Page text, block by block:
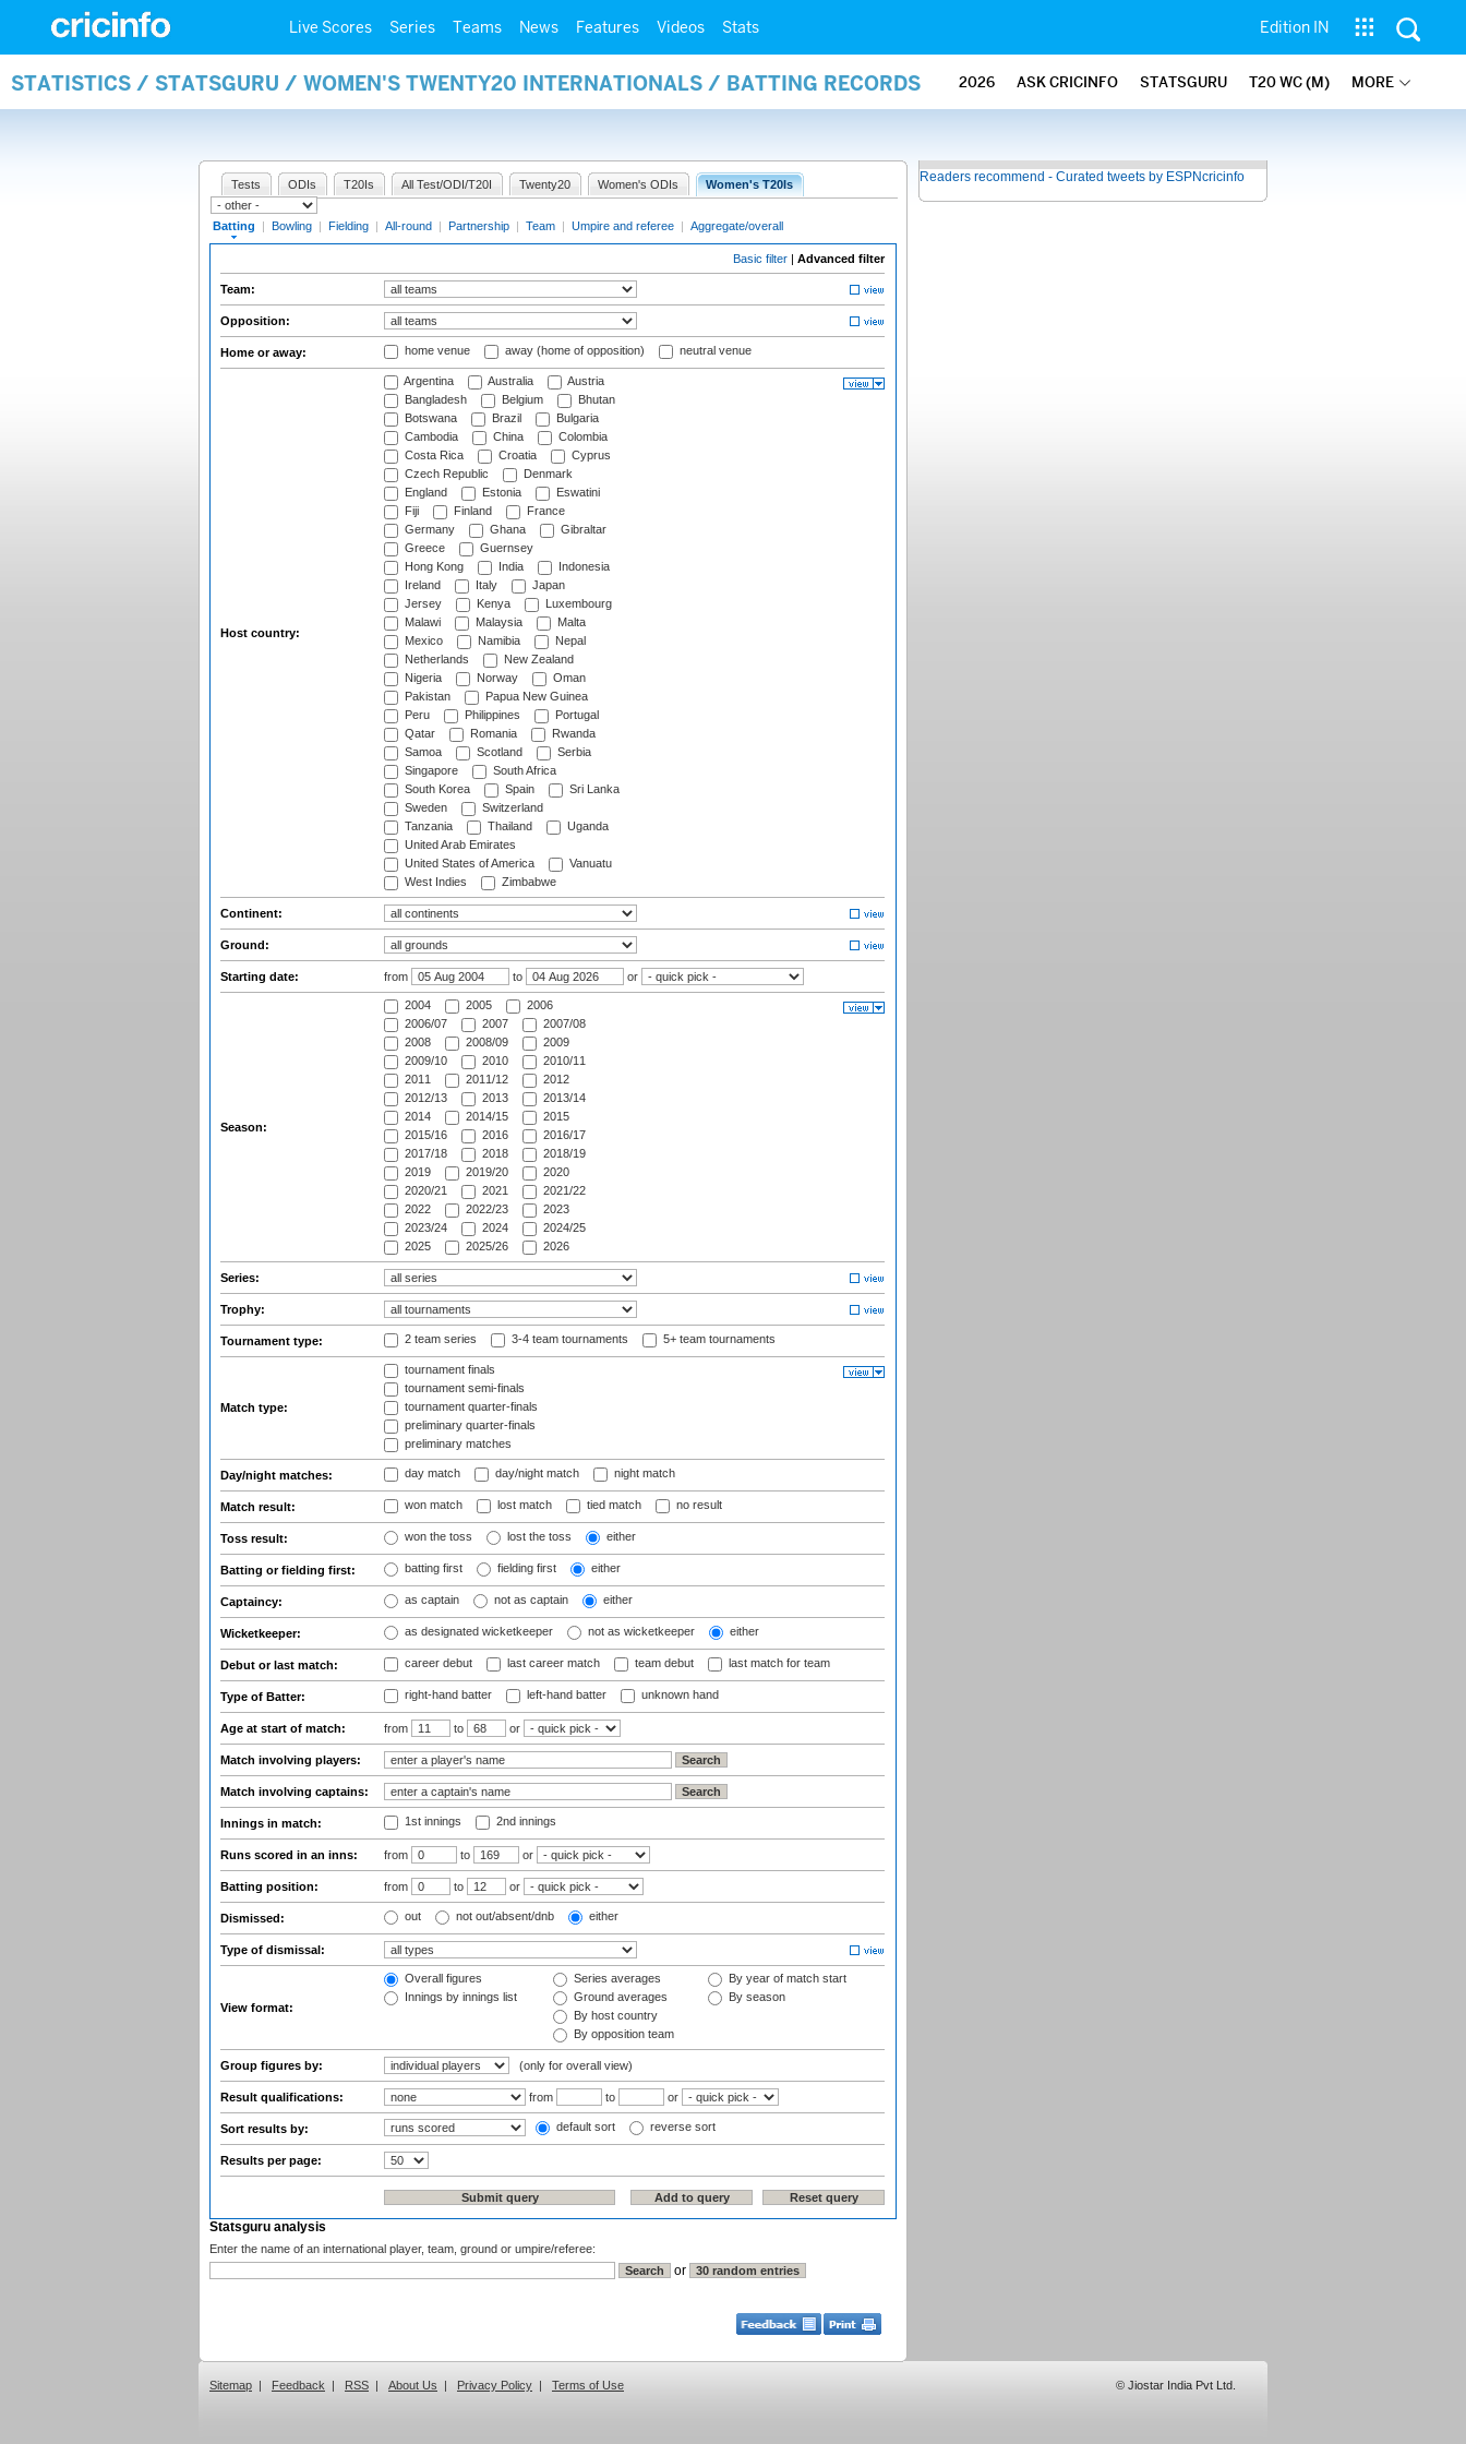
Live Scores Series Teams News Features Videos Stats Edition IN
STATISTICS / STATSGURU / WOMEN'S TWENTY20 INTERNATIONALS / BATTING RECORDS 2026 ASK CRICINFO STATSGURU T20 WC (M) MORE
Tests ODIs T20Is All Test/ODI/T20I Twenty20 Women's ODIs Women's T20Is
Batting | Bowling | Fielding | All-round | Partnership | Team | Umpire and referee | Aggregate/overall
Basic filter | Advanced filter
Team:
Opposition:
Home or away: home venue away (home of opposition) neutral venue
Host country:
Argentina Australia
Austria
Bangladesh
Belgium
Bhutan
Botswana
Brazil
Bulgaria
Cambodia
China
Colombia
Costa Rica
Croatia
Cyprus
Czech Republic
Denmark
England
Estonia
Eswatini
Fiji
Finland
France
Germany
Ghana
Gibraltar
Greece
Guernsey
Hong Kong
India
Indonesia
Ireland
Italy
Japan
Jersey
Kenya
Luxembourg
Malawi
Malaysia
Malta
Mexico
Namibia
Nepal
Netherlands
New Zealand
Nigeria
Norway
Oman
Pakistan
Papua New Guinea
Peru
Philippines
Portugal
Qatar
Romania
Rwanda
Samoa
Scotland
Serbia
Singapore
South Africa
South Korea
Spain
Sri Lanka
Sweden
Switzerland
Tanzania
Thailand
Uganda
United Arab Emirates
United States of America
Vanuatu
West Indies
Zimbabwe
Continent:
Ground:
Starting date: from to or
Season:
2004 2005
2006
2006/07
2007
2007/08
2008
2008/09
2009
2009/10
2010
2010/11
2011
2011/12
2012
2012/13
2013
2013/14
2014
2014/15
2015
2015/16
2016
2016/17
2017/18
2018
2018/19
2019
2019/20
2020
2020/21
2021
2021/22
2022
2022/23
2023
2023/24
2024
2024/25
2025
2025/26 2026
Series:
Trophy:
Tournament type: 2 team series 3-4 team tournaments 5+ team tournaments
Match type:
tournament finals
tournament semi-finals
tournament quarter-finals
preliminary quarter-finals
preliminary matches
Day/night matches: day match day/night match night match
Match result: won match lost match tied match no result
Toss result: won the toss lost the toss either
Batting or fielding first: batting first fielding first either
Captaincy: as captain not as captain either
Wicketkeeper: as designated wicketkeeper not as wicketkeeper either
Debut or last match: career debut last career match team debut last match for team
Type of Batter: right-hand batter left-hand batter unknown hand
Age at start of match: from to or
Match involving players:
Match involving captains:
Innings in match: 1st innings 2nd innings
Runs scored in an inns: from to or
Batting position: from to or
Dismissed: out not out/absent/dnb either
Type of dismissal:
View format:
Overall figures
Innings by innings list
Series averages
Ground averages
By host country
By opposition team
By year of match start
By season
Group figures by: (only for overall view)
Result qualifications: from to or
Sort results by: default sort reverse sort
Results per page:
Statsguru analysis
Enter the name of an international player, team, ground or umpire/referee:
or
Readers recommend - Curated tweets by ESPNcricinfo
Sitemap | Feedback | RSS | About Us | Privacy Policy | Terms of Use © Jiostar India Pvt Ltd.